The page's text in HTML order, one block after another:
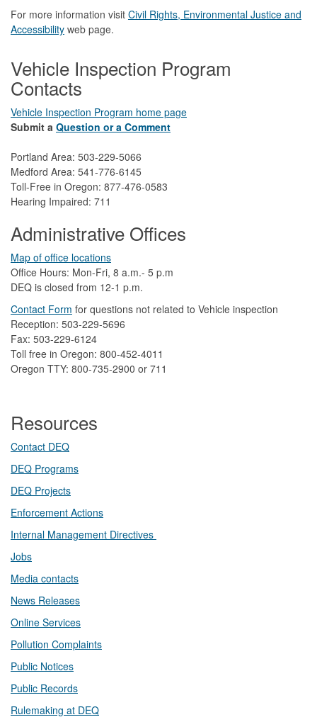
For more information visit Civil Rights, Environmental Justice and
Accessibility​ web page.
Vehicle Inspection Program
Contacts
Vehicle Inspection Program home page
Submit a Question or a Comment
Portland Area: 503-229-5066
Medford Area: 541-776-6145
Toll-Free in Oregon: 877-476-0583
Hearing Impaired: 711
Administrative Offices
Map of office locations
Office Hours: Mon-Fri, 8 a.m.- 5 p.m
DEQ is closed from 12-1 p.m.​
Contact Form ​for questions not related to Vehicle inspection​
Reception: 503-229-5696
Fax: 503-229-6124
Toll free in Oregon: 800-452-4011
Oregon TTY: 800-735-2900 or 711
Resources
Contact DEQ​
DEQ Prog​rams
DEQ Projects​​
Enforcement Actions
Internal Management Directives
Jobs
Media contacts
News Releases​
Online Services
Pollution Complaints
​Public Notices
Public ​Records​
Rulemaking at DEQ